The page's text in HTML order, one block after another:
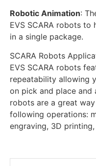
Robotic Animation:
EVS SCARA robots to
in a single package.
SCARA Robots
EVS SCARA robots
repeatability allowing
on pick and place and
robots are a great
following operations:
engraving, 3D